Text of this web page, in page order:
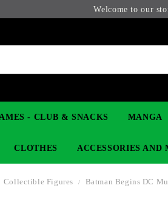
Welcome to our
- CLUB & SNACKS MANGA
CLOTHES ACCESSORIES AND
Collectible Figures Batman Begins DC